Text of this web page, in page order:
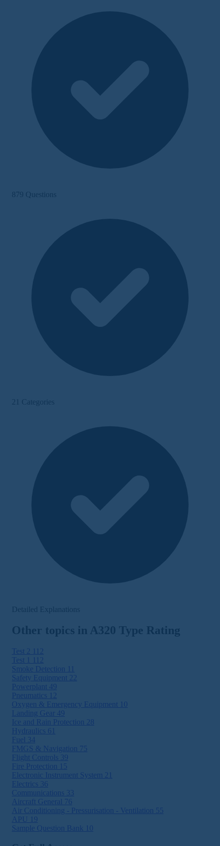
879 Questions
21 Categories
Detailed Explanations
Other topics in A320 Type Rating
Test 2
Test 1
Smoke Detection
Safety Equipment
Powerplant 49
Pneumatics
Oxygen & Emergency Equipment
10
Landing Gear 49
Ice and Rain Protection
28
Hydraulics 61
Fuel
34
FMGS & Navigation 75
Flight Controls
39
Fire Protection
15
Electronic Instrument System
Electrics
36
Communications
33
Aircraft General 76
Air Conditioning - Pressurisation - Ventilation
55
APU
19
Sample Question Bank
10